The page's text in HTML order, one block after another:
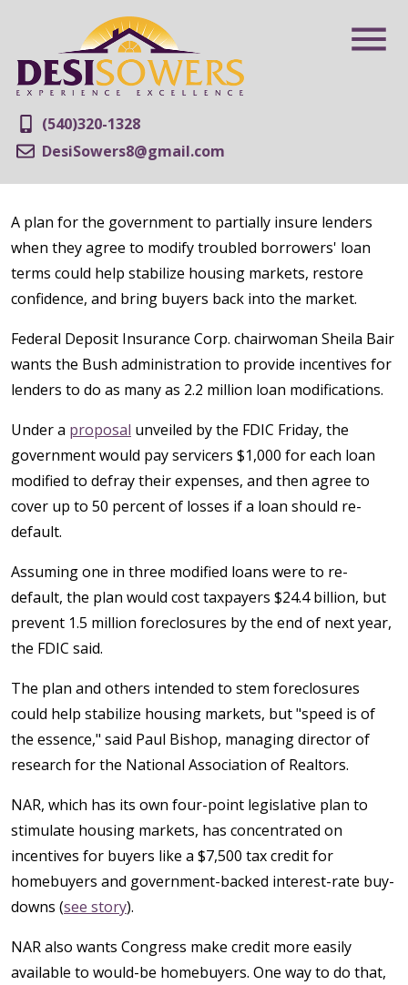
(540)320-1328
DesiSowers8@gmail.com
A plan for the government to partially insure lenders
when they agree to modify troubled borrowers' loan
terms could help stabilize housing markets, restore
confidence, and bring buyers back into the market.
Federal Deposit Insurance Corp. chairwoman Sheila Bair
wants the Bush administration to provide incentives for
lenders to do as many as 2.2 million loan modifications.
Under a proposal unveiled by the FDIC Friday, the
government would pay servicers $1,000 for each loan
modified to defray their expenses, and then agree to
cover up to 50 percent of losses if a loan should re-
default.
Assuming one in three modified loans were to re-
default, the plan would cost taxpayers $24.4 billion, but
prevent 1.5 million foreclosures by the end of next year,
the FDIC said.
The plan and others intended to stem foreclosures
could help stabilize housing markets, but "speed is of
the essence," said Paul Bishop, managing director of
research for the National Association of Realtors.
NAR, which has its own four-point legislative plan to
stimulate housing markets, has concentrated on
incentives for buyers like a $7,500 tax credit for
homebuyers and government-backed interest-rate buy-
downs (see story).
NAR also wants Congress make credit more easily
available to would-be homebuyers. One way to do that,